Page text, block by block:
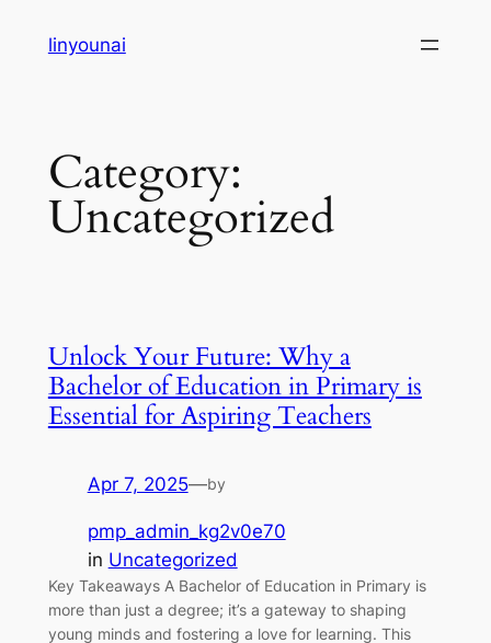
linyounai
Category:
Uncategorized
Unlock Your Future: Why a
Bachelor of Education in Primary is
Essential for Aspiring Teachers
Apr 7, 2025—by
pmp_admin_kg2v0e70
in Uncategorized
Key Takeaways A Bachelor of Education in Primary is
more than just a degree; it’s a gateway to shaping
young minds and fostering a love for learning. This